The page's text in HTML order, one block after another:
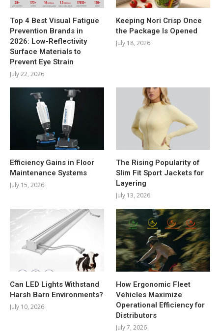
Top 4 Best Visual Fatigue
Prevention Brands in
2026: Low-Reflectivity
Surface Materials to
Prevent Eye Strain
July 22, 2026
Keeping Nori Crisp Once
the Package Is Opened
July 18, 2026
Efficiency Gains in Floor
Maintenance Systems
July 15, 2026
The Rising Popularity of
Slim Fit Sport Jackets for
Layering
July 13, 2026
Can LED Lights Withstand
Harsh Barn Environments?
July 10, 2026
How Ergonomic Fleet
Vehicles Maximize
Operational Efficiency for
Distributors
July 7, 2026